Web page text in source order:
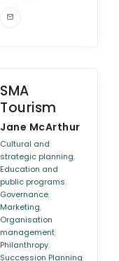
SMA
Tourism
Jane McArthur
Cultural and
strategic planning,
Education and
public programs,
Governance,
Marketing,
Organisation
management,
Philanthropy,
Succession Planning